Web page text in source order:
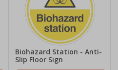
Biohazard Station - Anti-
Slip Floor Sign